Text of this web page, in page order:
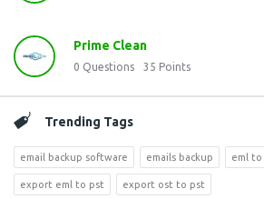
Prime Clean
0 Questions 35 Points
Trending Tags
email backup software emails backup eml
export eml to pst export ost to pst